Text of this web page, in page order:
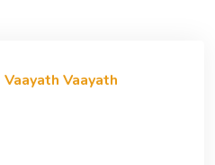
Vaayath Vaayath